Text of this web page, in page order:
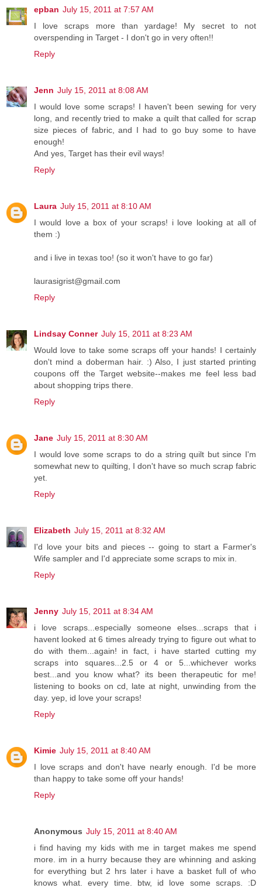
epban July 15, 2011 at 7:57 AM
I love scraps more than yardage! My secret to not
overspending in Target - I don't go in very often!!
Reply
Jenn July 15, 2011 at 8:08 AM
I would love some scraps! I haven't been sewing for very
long, and recently tried to make a quilt that called for scrap
size pieces of fabric, and I had to go buy some to have
enough!
And yes, Target has their evil ways!
Reply
Laura July 15, 2011 at 8:10 AM
I would love a box of your scraps! i love looking at all of
them :)
and i live in texas too! (so it won't have to go far)
laurasigrist@gmail.com
Reply
Lindsay Conner July 15, 2011 at 8:23 AM
Would love to take some scraps off your hands! I certainly
don't mind a doberman hair. :) Also, I just started printing
coupons off the Target website--makes me feel less bad
about shopping trips there.
Reply
Jane July 15, 2011 at 8:30 AM
I would love some scraps to do a string quilt but since I'm
somewhat new to quilting, I don't have so much scrap fabric
yet.
Reply
Elizabeth July 15, 2011 at 8:32 AM
I'd love your bits and pieces -- going to start a Farmer's
Wife sampler and I'd appreciate some scraps to mix in.
Reply
Jenny July 15, 2011 at 8:34 AM
i love scraps...especially someone elses...scraps that i
havent looked at 6 times already trying to figure out what to
do with them...again! in fact, i have started cutting my
scraps into squares...2.5 or 4 or 5...whichever works
best...and you know what? its been therapeutic for me!
listening to books on cd, late at night, unwinding from the
day. yep, id love your scraps!
Reply
Kimie July 15, 2011 at 8:40 AM
I love scraps and don't have nearly enough. I'd be more
than happy to take some off your hands!
Reply
Anonymous July 15, 2011 at 8:40 AM
i find having my kids with me in target makes me spend
more. im in a hurry because they are whinning and asking
for everything but 2 hrs later i have a basket full of who
knows what. every time. btw, id love some scraps. :D